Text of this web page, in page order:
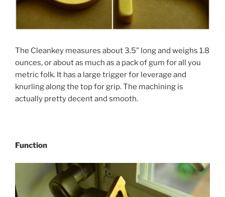
The Cleankey measures about 3.5” long and weighs 1.8
ounces, or about as much as a pack of gum for all you
metric folk. It has a large trigger for leverage and
knurling along the top for grip. The machining is
actually pretty decent and smooth.
Function